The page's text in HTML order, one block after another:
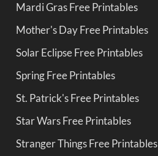
Mardi Gras Free Printables
Mother's Day Free Printables
Solar Eclipse Free Printables
Spring Free Printables
St. Patrick's Free Printables
Star Wars Free Printables
Stranger Things Free Printables